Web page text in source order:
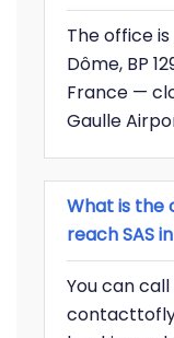
The office is
Dôme, BP
France —
Gaulle
What is the
reach SAS
You can